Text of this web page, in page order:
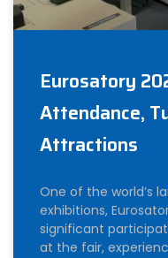
Eurosatory
Attendance,
Attractions
One of the world’s
exhibitions,
significant
at the fair,